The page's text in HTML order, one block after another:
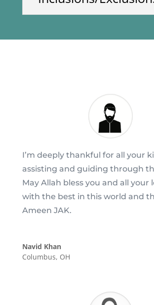
I’m deeply thankful for all your
assisting and guiding through
May Allah bless you and all your
with the best in this world and
Ameen JAK.
Navid Khan
Columbus, OH